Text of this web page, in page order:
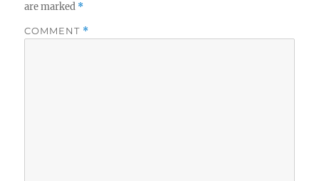
are marked *
COMMENT *